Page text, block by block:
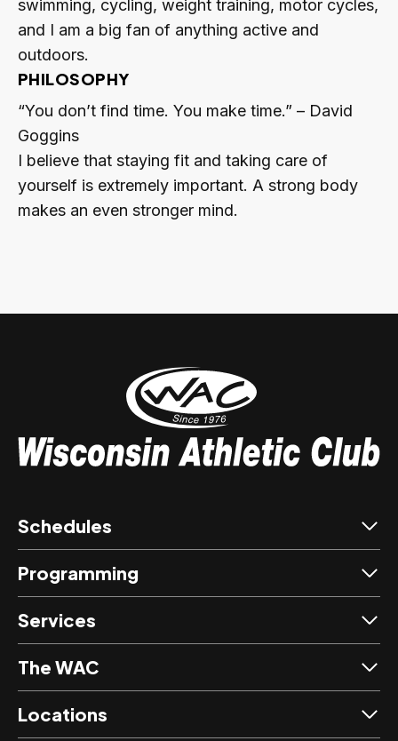
swimming, cycling, weight training, motor cycles,
and I am a big fan of anything active and
outdoors.
PHILOSOPHY
“You don’t find time. You make time.” – David
Goggins
I believe that staying fit and taking care of
yourself is extremely important. A strong body
makes an even stronger mind.
Schedules
Programming
Services
The WAC
Locations